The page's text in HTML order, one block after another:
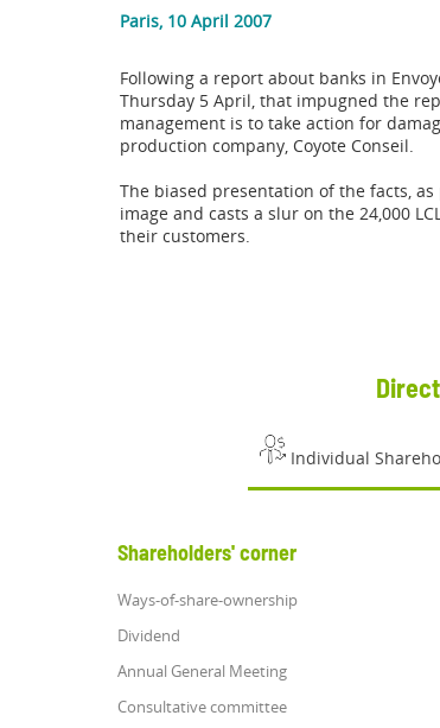
Paris, 10 April 2007
Following a report about banks in
Thursday 5 April, that impugned the
management is to take action for
production company, Coyote Conseil.
The biased presentation of the facts,
image and casts a slur on the 24,000
their customers.
Individual
Shareholders' corner
Ways-of-share-ownership
Dividend
Annual General Meeting
Consultative committee